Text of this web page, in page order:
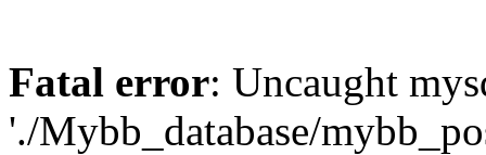
Fatal error: Uncaught
'./Mybb_database/